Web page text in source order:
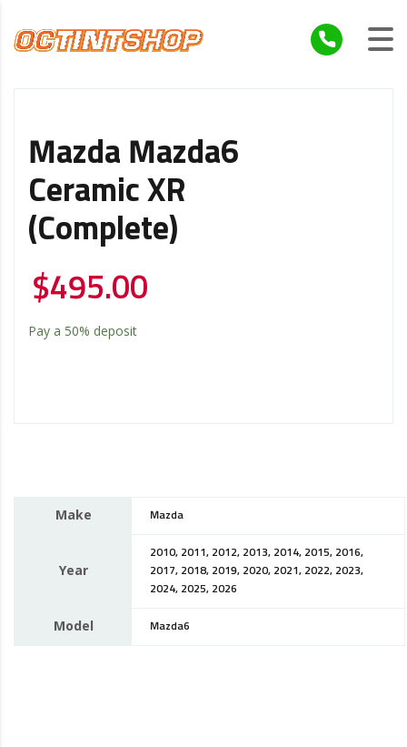
Mazda Mazda6
Ceramic XR
(Complete)
$495.00
Pay a 50% deposit
Make Mazda
Year
2010, 2011, 2012, 2013, 2014, 2015, 2016,
2017, 2018, 2019, 2020, 2021, 2022, 2023,
2024, 2025, 2026
Model Mazda6